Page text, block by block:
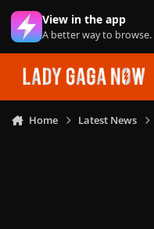
Skip to content
View in the app
A better way to browse.
Home Latest News